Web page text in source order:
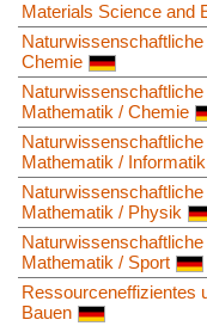
Materials Science and
Chemie
Naturwissenschaftliche
Mathematik / Chemie
Naturwissenschaftliche
Mathematik / Informatik
Naturwissenschaftliche
Mathematik / Physik
Naturwissenschaftliche
Mathematik / Sport
Ressourceneffizientes
Bauen